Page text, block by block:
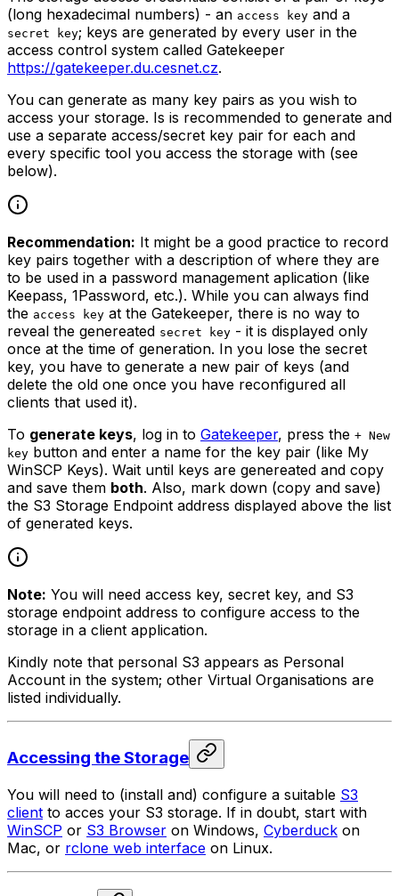
(long hexadecimal numbers) - an access key and a
secret key; keys are generated by every user in the
access control system called Gatekeeper
https://gatekeeper.du.cesnet.cz.
You can generate as many key pairs as you wish to
access your storage. Is is recommended to generate and
use a separate access/secret key pair for each and
every specific tool you access the storage with (see
below).
Recommendation: It might be a good practice to record
key pairs together with a description of where they are
to be used in a password management aplication (like
Keepass, 1Password, etc.). While you can always find
the access key at the Gatekeeper, there is no way to
reveal the genereated secret key - it is displayed only
once at the time of generation. In you lose the secret
key, you have to generate a new pair of keys (and
delete the old one once you have reconfigured all
clients that used it).
To generate keys, log in to Gatekeeper, press the + New
key button and enter a name for the key pair (like My
WinSCP Keys). Wait until keys are genereated and copy
and save them both. Also, mark down (copy and save)
the S3 Storage Endpoint address displayed above the list
of generated keys.
Note: You will need access key, secret key, and S3
storage endpoint address to configure access to the
storage in a client application.
Kindly note that personal S3 appears as Personal
Account in the system; other Virtual Organisations are
listed individually.
Accessing the Storage
You will need to (install and) configure a suitable S3
client to acces your S3 storage. If in doubt, start with
WinSCP or S3 Browser on Windows, Cyberduck on
Mac, or rclone web interface on Linux.